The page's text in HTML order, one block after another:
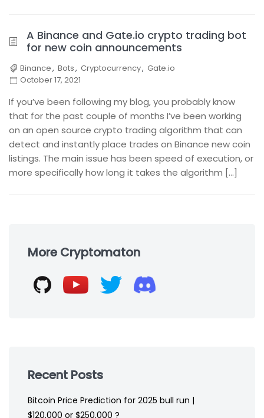
A Binance and Gate.io crypto trading bot
for new coin announcements
Binance, Bots, Cryptocurrency, Gate.io
October 17, 2021
If you’ve been following my blog, you probably know
that for the past couple of months I’ve been working
on an open source crypto trading algorithm that can
detect and instantly place trades on Binance new coin
listings. The main issue has been speed of execution, or
more specifically how long it takes the algorithm […]
footerMore Cryptomaton
Recent Posts
Bitcoin Price Prediction for 2025 bull run |
$120,000 or $250,000 ?